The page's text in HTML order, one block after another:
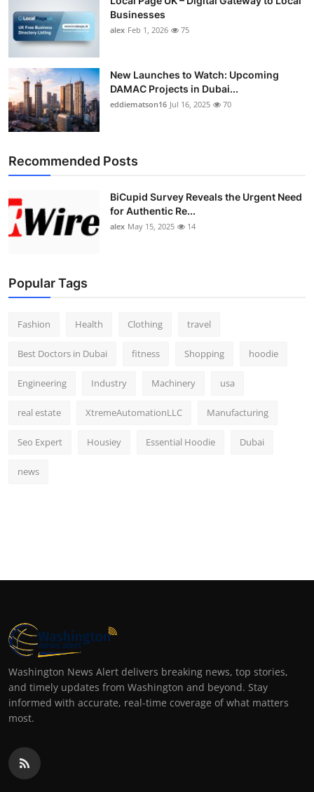
Businesses
alex Feb 1, 2026 75
New Launches to Watch: Upcoming
DAMAC Projects in Dubai...
eddiematson16 Jul 16, 2025 70
Recommended Posts
BiCupid Survey Reveals the Urgent Need
for Authentic Re...
alex May 15, 2025 14
Popular Tags
Fashion Health Clothing travel
Best Doctors in Dubai fitness Shopping hoodie
Engineering Industry Machinery usa
real estate XtremeAutomationLLC Manufacturing
Seo Expert Housiey Essential Hoodie Dubai
news
Washington News Alert delivers breaking news, top stories,
and timely updates from Washington and beyond. Stay
informed with accurate, real-time coverage of what matters
most.